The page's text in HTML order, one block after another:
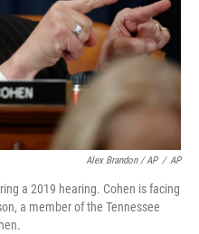
Alex Brandon / AP / AP
a 2019 hearing. Cohen is facing
a member of the Tennessee